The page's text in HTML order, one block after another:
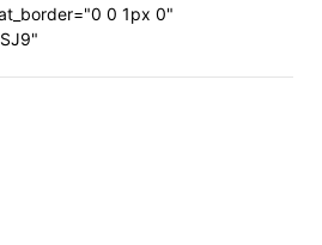
0 1px 0"